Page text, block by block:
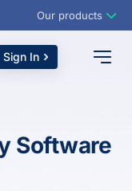
Our products
Sign In
Software